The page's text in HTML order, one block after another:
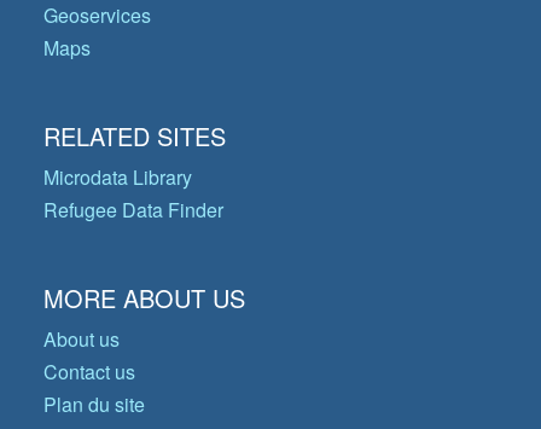
Geoservices
Maps
RELATED SITES
Microdata Library
Refugee Data Finder
MORE ABOUT US
About us
Contact us
Plan du site